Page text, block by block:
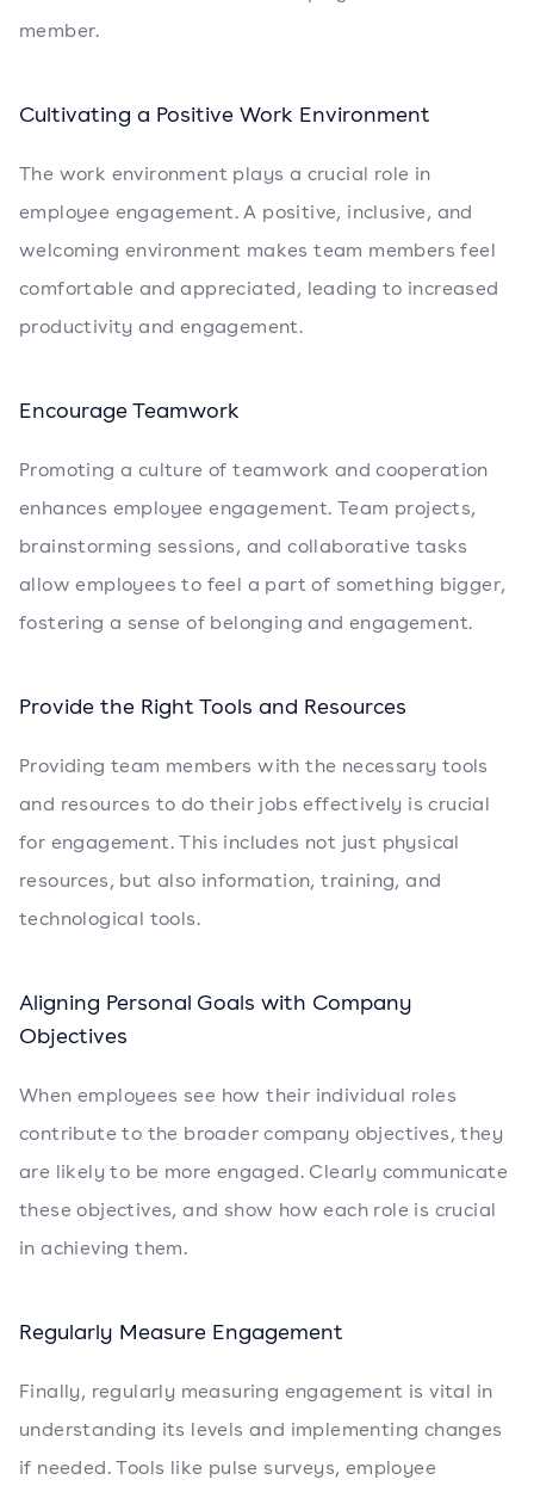
member.
Cultivating a Positive Work Environment
The work environment plays a crucial role in
employee engagement. A positive, inclusive, and
welcoming environment makes team members feel
comfortable and appreciated, leading to increased
productivity and engagement.
Encourage Teamwork
Promoting a culture of teamwork and cooperation
enhances employee engagement. Team projects,
brainstorming sessions, and collaborative tasks
allow employees to feel a part of something bigger,
fostering a sense of belonging and engagement.
Provide the Right Tools and Resources
Providing team members with the necessary tools
and resources to do their jobs effectively is crucial
for engagement. This includes not just physical
resources, but also information, training, and
technological tools.
Aligning Personal Goals with Company
Objectives
When employees see how their individual roles
contribute to the broader company objectives, they
are likely to be more engaged. Clearly communicate
these objectives, and show how each role is crucial
in achieving them.
Regularly Measure Engagement
Finally, regularly measuring engagement is vital in
understanding its levels and implementing changes
if needed. Tools like pulse surveys, employee